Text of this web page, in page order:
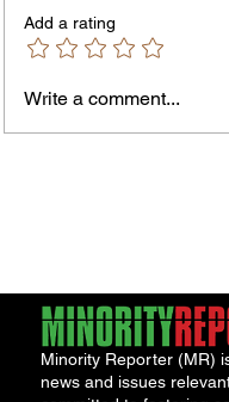
Add a rating
Write a comment...
Minority Reporter (MR)
news and issues